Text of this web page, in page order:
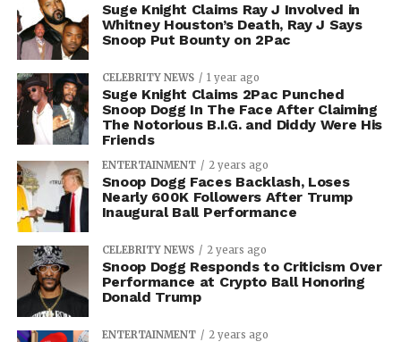
Suge Knight Claims Ray J Involved in
Whitney Houston’s Death, Ray J Says
Snoop Put Bounty on 2Pac
CELEBRITY NEWS 1 year ago
Suge Knight Claims 2Pac Punched
Snoop Dogg In The Face After Claiming
The Notorious B.I.G. and Diddy Were His
Friends
ENTERTAINMENT 2 years ago
Snoop Dogg Faces Backlash, Loses
Nearly 600K Followers After Trump
Inaugural Ball Performance
CELEBRITY NEWS 2 years ago
Snoop Dogg Responds to Criticism Over
Performance at Crypto Ball Honoring
Donald Trump
ENTERTAINMENT 2 years ago